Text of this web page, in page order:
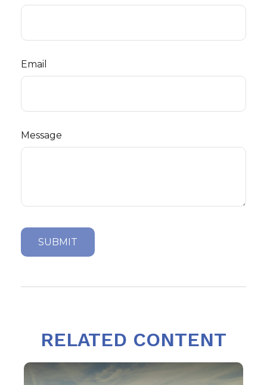
Email
Message
RELATED CONTENT